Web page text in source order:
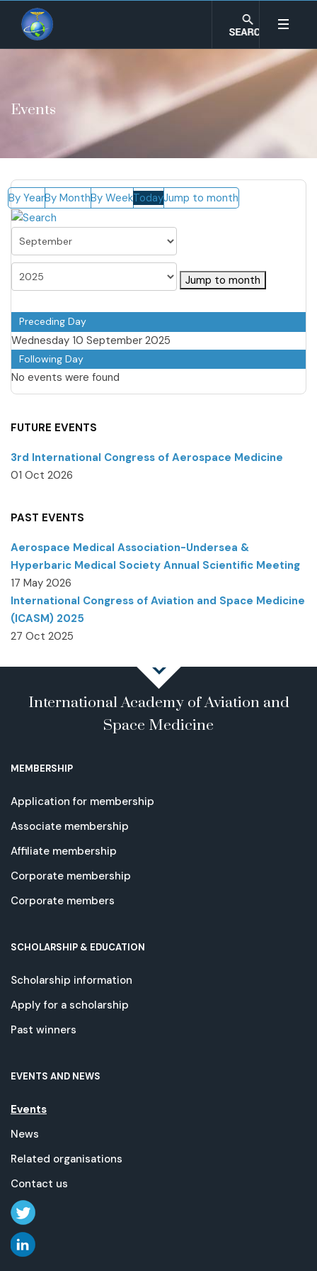
Events
By YearBy MonthBy WeekTodayJump to month
Jump to month
Preceding Day
Wednesday 10 September 2025
Following Day
No events were found
FUTURE EVENTS
3rd International Congress of Aerospace Medicine
01 Oct 2026
PAST EVENTS
Aerospace Medical Association-Undersea &
Hyperbaric Medical Society Annual Scientific Meeting
17 May 2026
International Congress of Aviation and Space Medicine
(ICASM) 2025
27 Oct 2025
International Academy of Aviation and
Space Medicine
MEMBERSHIP
Application for membership
Associate membership
Affiliate membership
Corporate membership
Corporate members
SCHOLARSHIP & EDUCATION
Scholarship information
Apply for a scholarship
Past winners
EVENTS AND NEWS
Events
News
Related organisations
Contact us